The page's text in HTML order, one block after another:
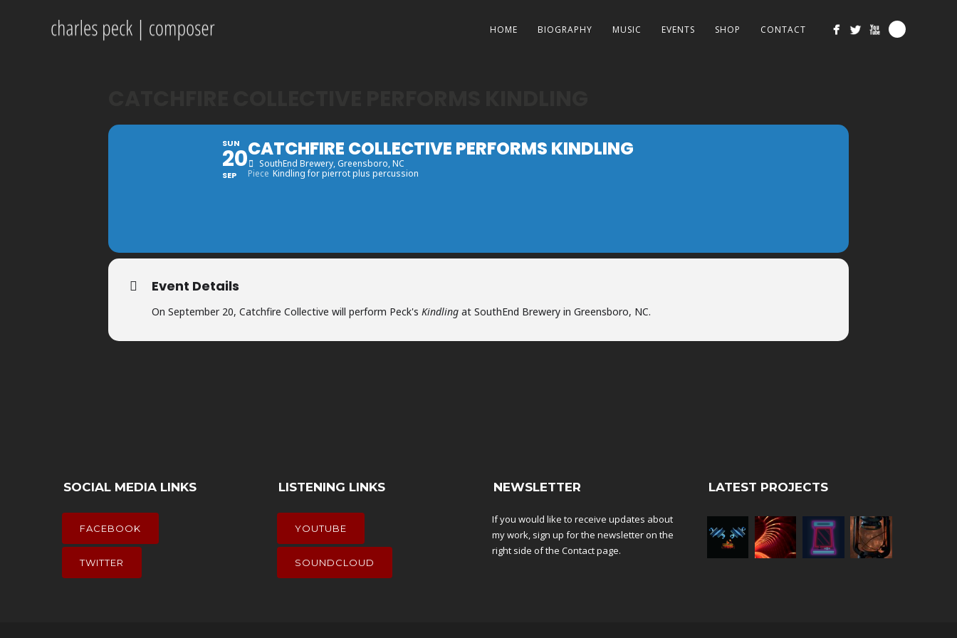
HOME BIOGRAPHY MUSIC EVENTS SHOP CONTACT
SUN
20
SEP
CATCHFIRE COLLECTIVE PERFORMS KINDLING
SouthEnd Brewery, Greensboro, NC
Piece Kindling for pierrot plus percussion
Event Details
On September 20, Catchfire Collective will perform Peck's Kindling at SouthEnd Brewery in Greensboro, NC.
SOCIAL MEDIA LINKS
FACEBOOK
TWITTER
LISTENING LINKS
YOUTUBE
SOUNDCLOUD
NEWSLETTER
If you would like to receive updates about
my work, sign up for the newsletter on the
right side of the Contactpage.
LATEST PROJECTS